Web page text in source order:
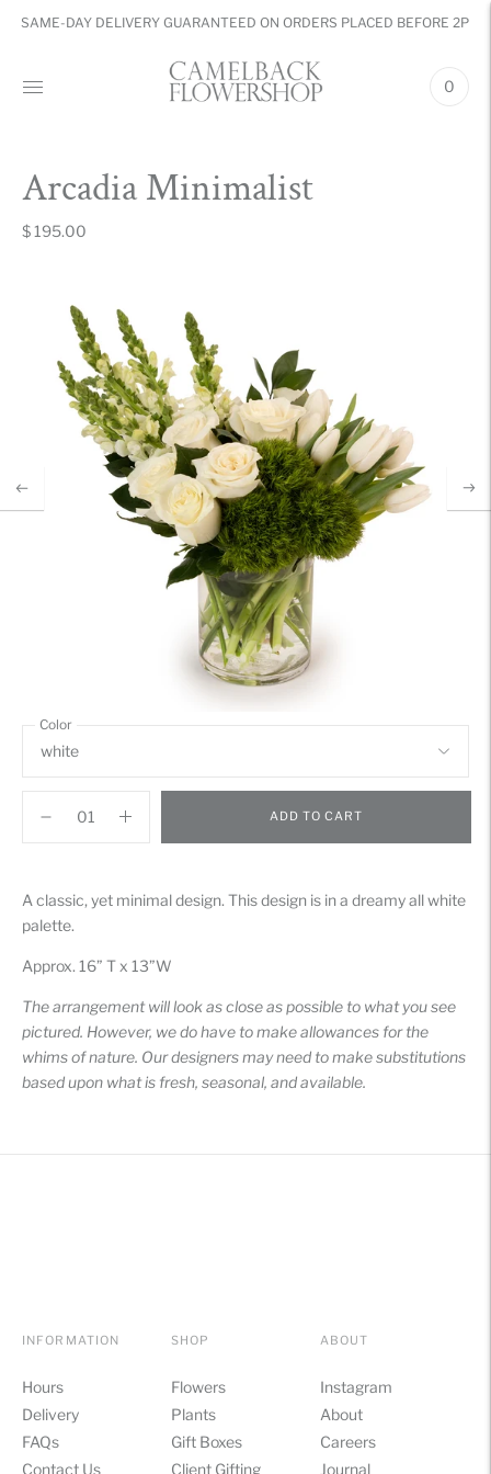
SAME-DAY DELIVERY GUARANTEED ON ORDERS PLACED BEFORE 2PM
0
Arcadia Minimalist
$ 195.00
Color
ADD TO CART
to
your
cart
A classic, yet minimal design. This design is in a dreamy all white
palette.
Approx. 16” T x 13”W
The arrangement will look as close as possible to what you see
pictured. However, we do have to make allowances for the
whims of nature. Our designers may need to make substitutions
based upon what is fresh, seasonal, and available.
INFORMATION
Hours
Delivery
FAQs
Contact Us
SHOP
Flowers
Plants
Gift Boxes
Client Gifting
ABOUT
Instagram
About
Careers
Journal